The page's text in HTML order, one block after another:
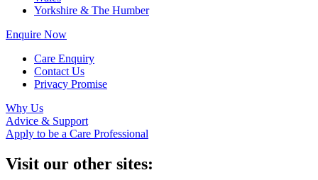
Yorkshire & The Humber
Enquire Now
Care Enquiry
Contact Us
Privacy Promise
Why Us
Advice & Support
Apply to be a Care Professional
Visit our other sites: